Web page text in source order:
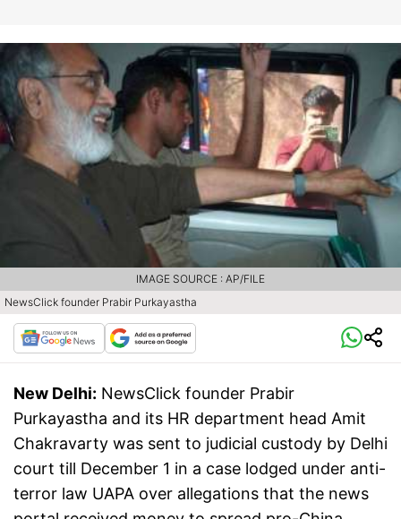
NewsClick founder Prabir Purkayastha
IMAGE SOURCE : AP/FILE
New Delhi: NewsClick founder Prabir
Purkayastha and its HR department head Amit
Chakravarty was sent to judicial custody by Delhi
court till December 1 in a case lodged under anti-
terror law UAPA over allegations that the news